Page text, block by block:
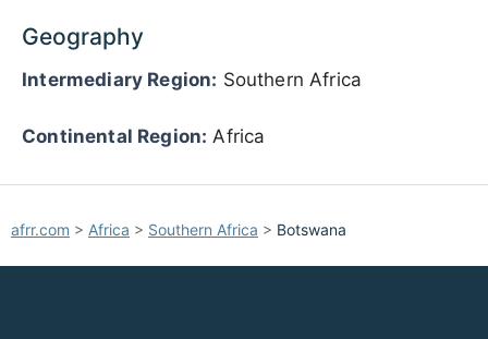
Geography
Intermediary Region: Southern Africa
Continental Region: Africa
afrr.com > Africa > Southern Africa > Botswana